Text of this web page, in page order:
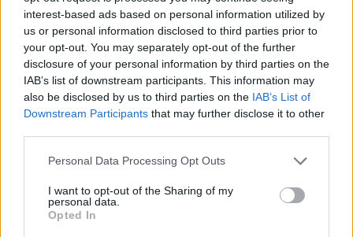
interest-based ads based on personal information utilized by
us or personal information disclosed to third parties prior to
your opt-out. You may separately opt-out of the further
disclosure of your personal information by third parties on the
IAB’s list of downstream participants. This information may
also be disclosed by us to third parties on the IAB’s List of
Downstream Participants that may further disclose it to other
Personal Data Processing Opt Outs
I want to opt-out of the Sharing of my
personal data.
Opted In
George Turner, director of TaxWatch UK, said: “Unlike
many other countries in the world the UK has decided
not to put any conditions on the tax conduct of
companies receiving government support.
“There are understandable concerns that the
government should seek to do everyone to support
receiving support may end up with job losses.
“However, there are clearly ways in which governments
can structure conditions in a smart way to ensure